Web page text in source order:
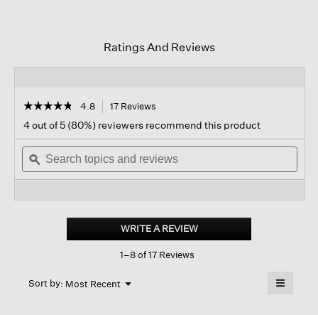
Ratings And Reviews
☆☆☆☆☆
☆☆☆☆☆
out
of
stars.
Read
High
4.8 17 Reviews
navigate
to
reviews.
4 out of 5 (80%) reviewers recommend this product
Search
topics
and
ϙ
WRITE A REVIEW.
This
1–8 of 17 Reviews
Sort by: Most Recent ▼
Menu ≡